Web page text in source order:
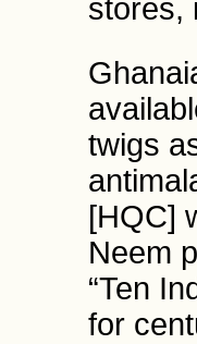
stores,
twigs
[HQC]
Neem
“Ten
for